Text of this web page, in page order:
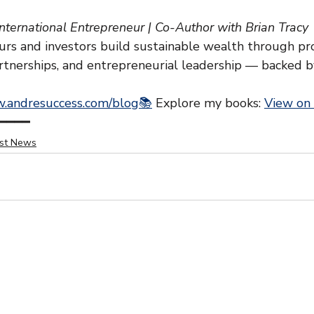
Entrepreneur | Co-Author with Brian Tracy
and investors build sustainable wealth through
and entrepreneurial leadership — backed
blog📚 Explore my books: View on
News